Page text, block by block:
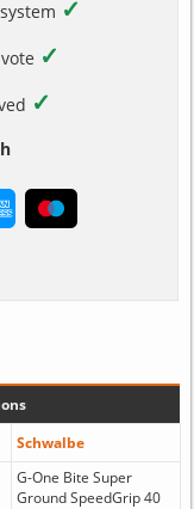
✓
✓
✓
Schwalbe
G-One Bite Super
Ground SpeedGrip 40